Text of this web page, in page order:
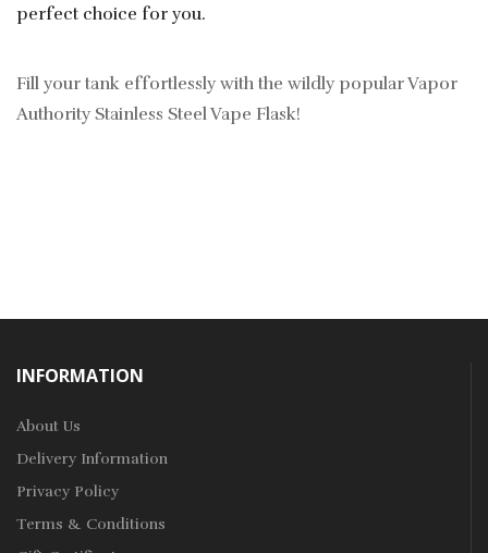
perfect choice for you.
Fill your tank effortlessly with the wildly popular Vapor
Authority Stainless Steel Vape Flask!
INFORMATION
About Us
Delivery Information
Privacy Policy
Terms & Conditions